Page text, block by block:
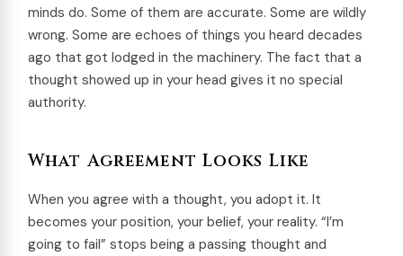
minds do. Some of them are accurate. Some are wildly
wrong. Some are echoes of things you heard decades
ago that got lodged in the machinery. The fact that a
thought showed up in your head gives it no special
authority.
What Agreement Looks Like
When you agree with a thought, you adopt it. It
becomes your position, your belief, your reality. “I’m
going to fail” stops being a passing thought and